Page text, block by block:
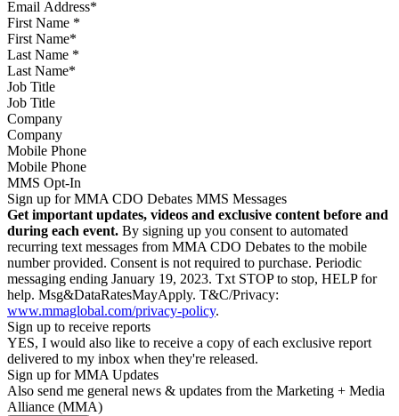
First Name *
Last Name *
Job Title
Company
Mobile Phone
MMS Opt-In
Sign up for MMA CDO Debates MMS Messages
Get important updates, videos and exclusive content before and
during each event. By signing up you consent to automated
recurring text messages from MMA CDO Debates to the mobile
number provided. Consent is not required to purchase. Periodic
messaging ending January 19, 2023. Txt STOP to stop, HELP for
help. Msg&DataRatesMayApply. T&C/Privacy:
www.mmaglobal.com/privacy-policy.
Sign up to receive reports
YES, I would also like to receive a copy of each exclusive report
delivered to my inbox when they're released.
Sign up for MMA Updates
Also send me general news & updates from the Marketing + Media
Alliance (MMA)